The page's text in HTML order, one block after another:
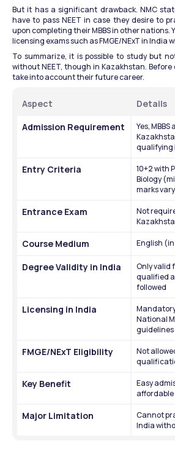
But it has a significant drawback. NMC
have to pass NEET in case they desire to
upon completing their MBBS in other nations.
licensing exams such as FMGE/NExT in India
To summarize, it is possible to study but
without NEET, though in Kazakhstan.
take into account their future career.
Aspect
Details
Admission Requirement
Yes,
qualifying
Entry Criteria
10+2 with
Biology
marks
Entrance Exam
Not
Course Medium English
Degree Validity in India
Only valid
qualified
followed
Licensing in India
National
guidelines
FMGE/NExT Eligibility
Not
Key Benefit
Easy
Major Limitation
Cannot
India